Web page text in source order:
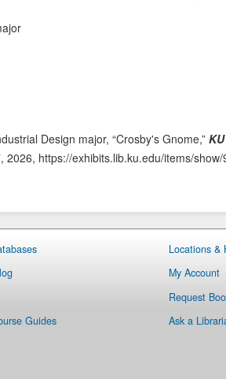
Design major, “Crosby's Gnome,”
2026, https://exhibits.lib.ku.edu/items/show/
Guides
Locations &
My Account
Request
Ask a